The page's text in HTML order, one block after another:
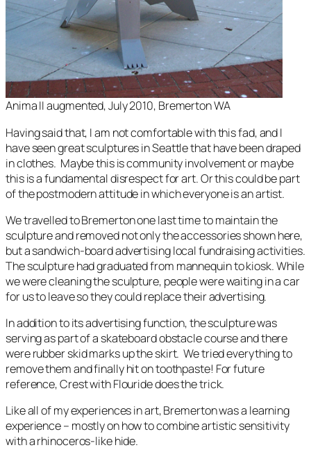
Anima II augmented, July 2010, Bremerton WA
Having said that, I am not comfortable with this fad, and I
have seen great sculptures in Seattle that have been draped
in clothes. Maybe this is community involvement or maybe
this is a fundamental disrespect for art. Or this could be part
of the postmodern attitude in which everyone is an artist.
We travelled to Bremerton one last time to maintain the
sculpture and removed not only the accessories shown here,
but a sandwich-board advertising local fundraising activities.
The sculpture had graduated from mannequin to kiosk. While
we were cleaning the sculpture, people were waiting in a car
for us to leave so they could replace their advertising.
In addition to its advertising function, the sculpture was
serving as part of a skateboard obstacle course and there
were rubber skid marks up the skirt. We tried everything to
remove them and finally hit on toothpaste! For future
reference, Crest with Flouride does the trick.
Like all of my experiences in art, Bremerton was a learning
experience – mostly on how to combine artistic sensitivity
with a rhinoceros-like hide.